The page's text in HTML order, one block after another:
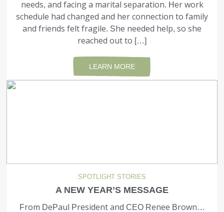
needs, and facing a mari­tal separation. Her work
schedule had changed and her connection to family
and friends felt fragile. She needed help, so she
reached out to […]
LEARN MORE
SPOTLIGHT STORIES
A NEW YEAR’S MESSAGE
From DePaul President and CEO Renee Brown…